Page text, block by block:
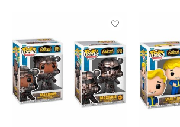
Items van productcarrousel